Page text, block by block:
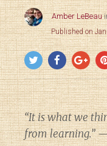
Amber LeBeau
Published on
“It is what we
from learning.”